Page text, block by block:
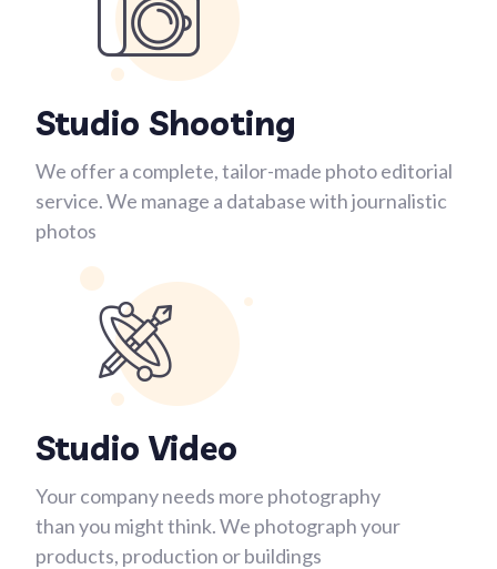
Studio Shooting
We offer a complete, tailor-made photo editorial
service. We manage a database with journalistic
photos
Studio Video
Your company needs more photography
than you might think. We photograph your
products, production or buildings